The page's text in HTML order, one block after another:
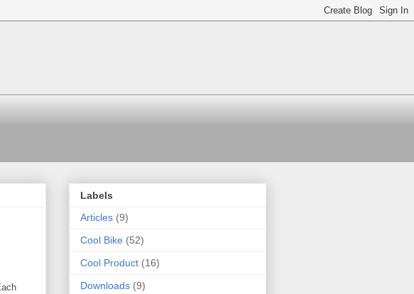
Labels
Articles (9)
Cool Bike (52)
Cool Product (16)
Downloads (9)